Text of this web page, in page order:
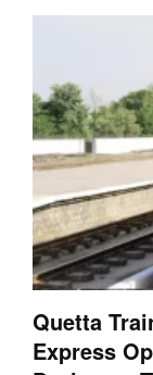
Quetta
Express